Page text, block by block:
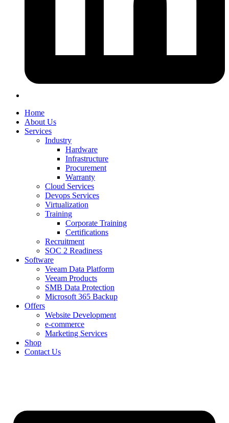
Home
About Us
Services
Industry
Hardware
Infrastructure
Procurement
Warranty
Cloud Services
Devops Services
Virtualization
Training
Corporate Training
Certifications
Recruitment
SOC 2 Readiness
Software
Veeam Data Platform
Veeam Products
SMB Data Protection
Microsoft 365 Backup
Offers
Website Development
e-commerce
Marketing Services
Shop
Contact Us